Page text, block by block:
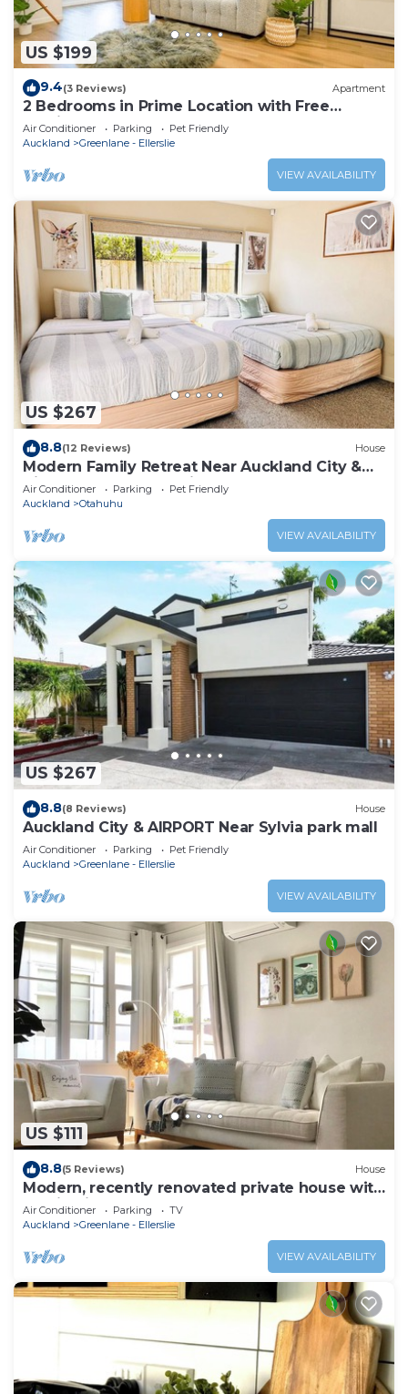
US $199
9.4(3 Reviews) Apartment
2 Bedrooms in Prime Location with Free
Parking
Air Conditioner Parking
Pet Friendly
Auckland
Greenlane - Ellerslie
VIEW AVAILABILITY
US $267
8.8(12 Reviews) House
Modern Family Retreat Near Auckland City &
Airport, Nearby Shopping mall
Air Conditioner Parking
Pet Friendly
Auckland
Otahuhu
VIEW AVAILABILITY
US $267
8.8(8 Reviews) House
Auckland City & AIRPORT Near Sylvia park mall
Air Conditioner Parking
Pet Friendly
Auckland
Greenlane - Ellerslie
VIEW AVAILABILITY
US $111
8.8(5 Reviews) House
Modern, recently renovated private house with
parking in Auckland
Air Conditioner Parking
TV
Auckland
Greenlane - Ellerslie
VIEW AVAILABILITY